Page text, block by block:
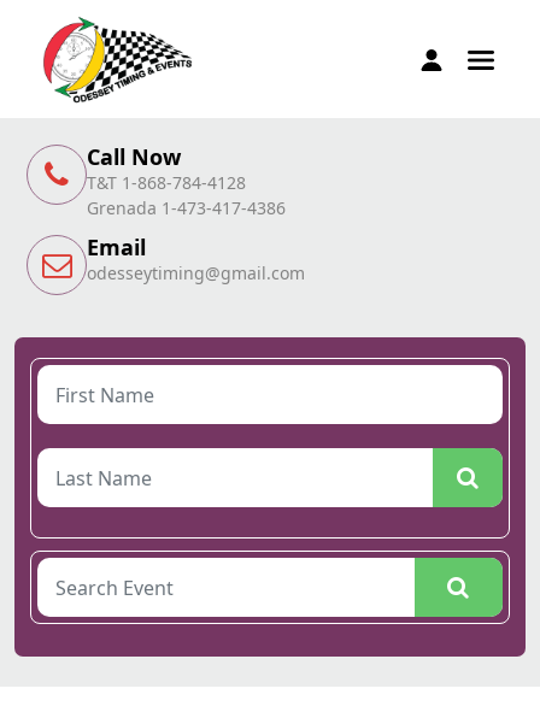
Call Now
T&T 1-868-784-4128
Grenada 1-473-417-4386
Email
odesseytiming@gmail.com